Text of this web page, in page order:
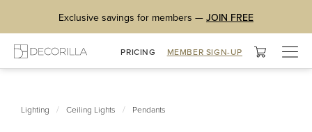
Exclusive savings for members — JOIN FREE
PRICING MEMBER SIGN-UP
Lighting / Ceiling Lights / Pendants